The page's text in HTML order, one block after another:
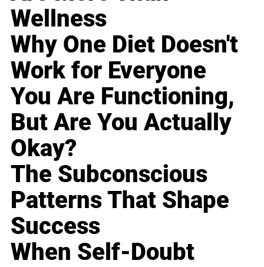
Wellness
Why One Diet Doesn't
Work for Everyone
You Are Functioning,
But Are You Actually
Okay?
The Subconscious
Patterns That Shape
Success
When Self-Doubt